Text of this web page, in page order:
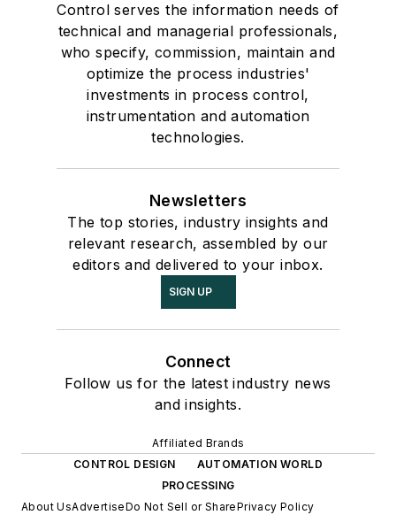
Control serves the information needs of
technical and managerial professionals,
who specify, commission, maintain and
optimize the process industries'
investments in process control,
instrumentation and automation
technologies.
Newsletters
The top stories, industry insights and
relevant research, assembled by our
editors and delivered to your inbox.
SIGN UP
Connect
Follow us for the latest industry news
and insights.
Affiliated Brands
CONTROL DESIGN
AUTOMATION WORLD
PROCESSING
About UsAdvertiseDo Not Sell or SharePrivacy Policy